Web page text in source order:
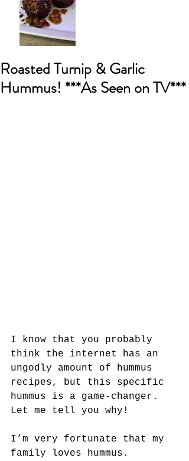
Roasted Turnip & Garlic
Hummus! ***As Seen on TV***
I know that you probably
think the internet has an
ungodly amount of hummus
recipes, but this specific
hummus is a game-changer.
Let me tell you why!
I’m very fortunate that my
family loves hummus.